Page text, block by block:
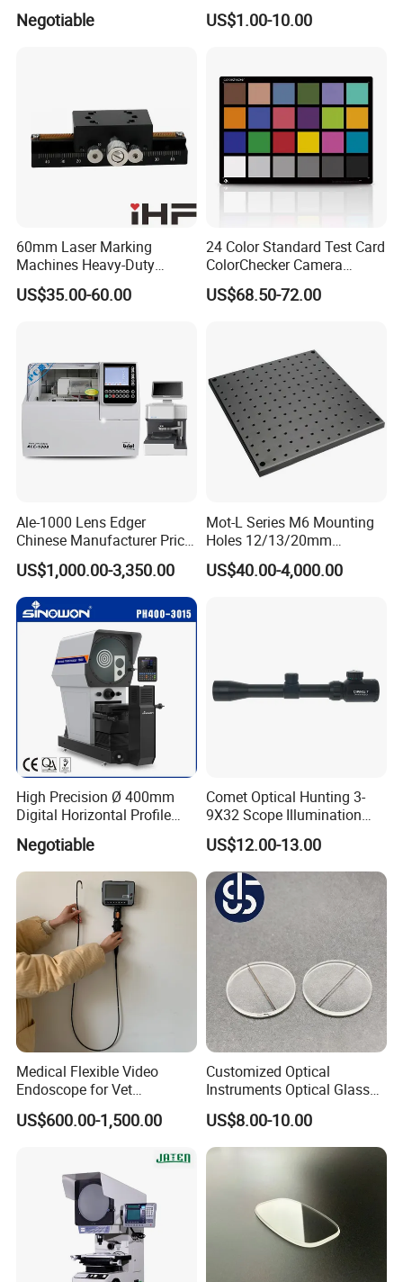
Lens assembly and debugging
Packaging& Shipping
Package detail:
Inside Packing: Special protective packing for
optical products
Packing can be made according to customer's
Negotiable
Gallium Arsenide Wafer
Ld/LED Applications
US$1.00-10.00
60mm Laser Marking
Machines Heavy-Duty
Lockable Manual Linear
Slide
US$35.00-60.00
24 Color Standard Test Card
ColorChecker Camera
Photography Image Test
Chart
US$68.50-72.00
Ale-1000 Lens Edger
Chinese Manufacturer Price
Optical Lab Optician
Equipment Patternless Auto
Lens Edger Machine
US$1,000.00-3,350.00
Mot-L Series M6 Mounting
Holes 12/13/20mm
Thickness Solid Aluminum
Optical Plate with Factory
US$40.00-4,000.00
High Precision Ø 400mm
Digital Horizontal Profile
Projector pH400-3015
Negotiable
Comet Optical Hunting 3-
9X32 Scope Illumination
Shockproof Scope
US$12.00-13.00
Medical Flexible Video
Endoscope for Vet
Endoscopy, Veterinary
Instruments
US$600.00-1,500.00
Customized Optical
Instruments Optical Glass
Lens Wire Reticle for
Riflescope
US$8.00-10.00